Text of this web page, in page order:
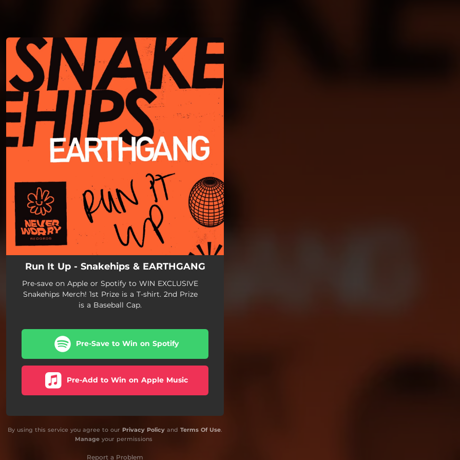
You're all set!
Run It Up - Snakehips & EARTHGANG
Pre-save on Apple or Spotify to WIN EXCLUSIVE
Snakehips Merch! 1st Prize is a T-shirt. 2nd Prize
is a Baseball Cap.
Pre-Save to Win on Spotify
Pre-Add to Win on Apple Music
By using this service you agree to our Privacy Policy and Terms Of Use.
Manageyour permissions
Report a Problem